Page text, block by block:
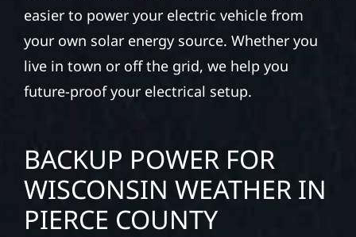
easier to power your electric vehicle from
your own solar energy source. Whether you
live in town or off the grid, we help you
future-proof your electrical setup.
BACKUP POWER FOR
WISCONSIN WEATHER IN
PIERCE COUNTY